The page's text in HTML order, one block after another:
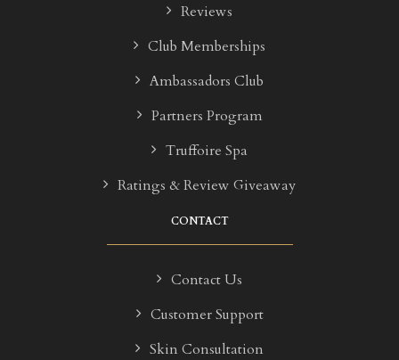
Reviews
Club Memberships
Ambassadors Club
Partners Program
Truffoire Spa
Ratings & Review Giveaway
CONTACT
Contact Us
Customer Support
Skin Consultation